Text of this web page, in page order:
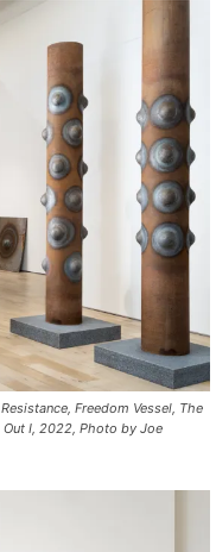
Resistance Freedom Vessel The
Out I , 2022, Photo by Joe